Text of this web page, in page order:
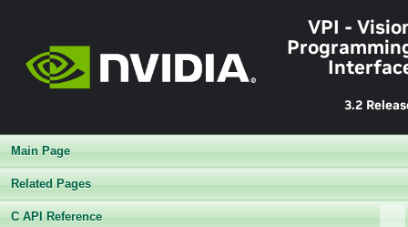
VPI -
3.2
Main Page
Related Pages
C API Reference
End User License Agreement
Software Licenses
►
Modules
► Data Structures
► Globals
▼ File List